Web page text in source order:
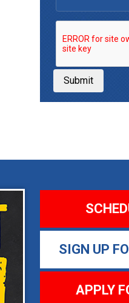
Submit
SIGN UP
APPLY